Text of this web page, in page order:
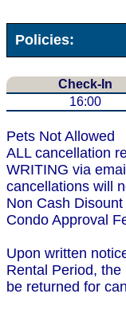
Policies:
Check-In
16:00
Pets Not Allowed
ALL cancellation
WRITING via
cancellations will
Non Cash
Condo Approval
Upon written
Rental Period, the
be returned for